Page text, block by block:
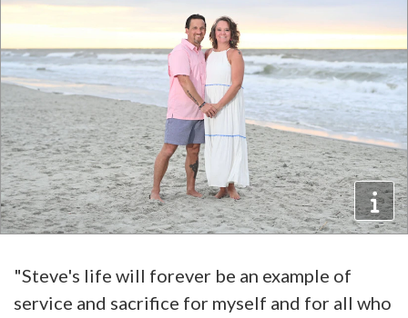
"Steve's life will forever be an example of
service and sacrifice for myself and for all who